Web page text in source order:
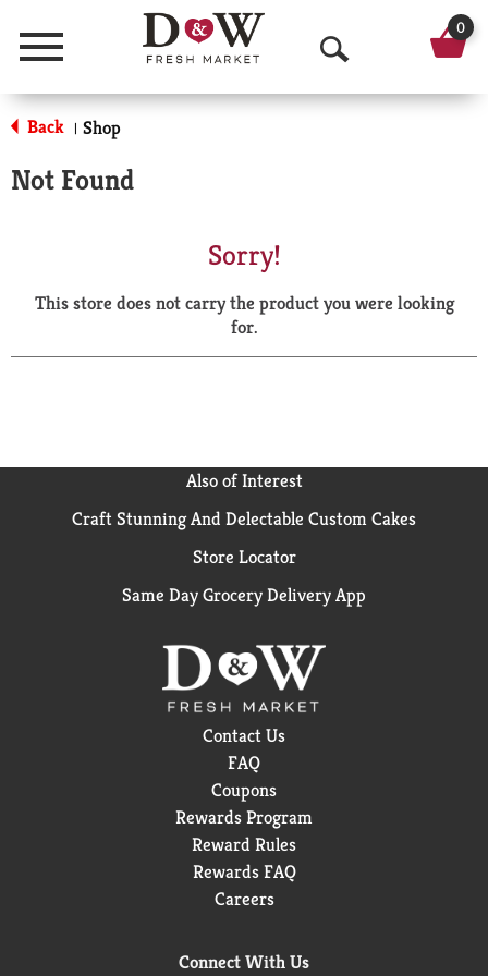
Menu
O
p
a
r
0
Back | Shop
Not Found
Sorry!
This store does not carry the product you were looking
for.
Also of Interest
Craft Stunning And Delectable Custom Cakes
Store Locator
Same Day Grocery Delivery App
Contact Us
FAQ
Coupons
Rewards Program
Reward Rules
Rewards FAQ
Careers
Connect With Us